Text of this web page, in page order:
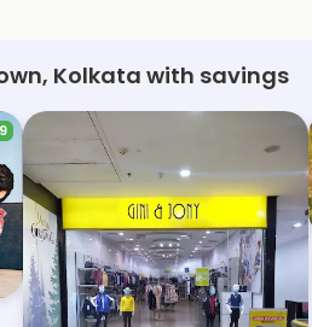
Kolkata with savings
Gini & Jony